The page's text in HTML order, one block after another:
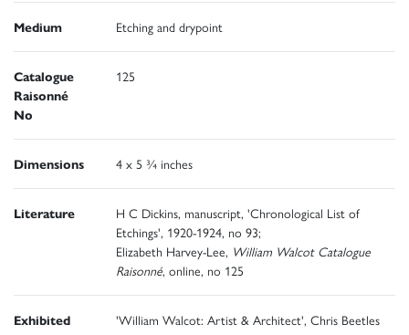
Medium Etching and drypoint
Catalogue
Raisonné
No
125
Dimensions 4 x 5 ¾ inches
Literature
H C Dickins, manuscript, 'Chronological List of
Etchings', 1920-1924, no 93;
Elizabeth Harvey-Lee, William Walcot Catalogue
Raisonné, online, no 125
Exhibited
'William Walcot: Artist & Architect', Chris Beetles